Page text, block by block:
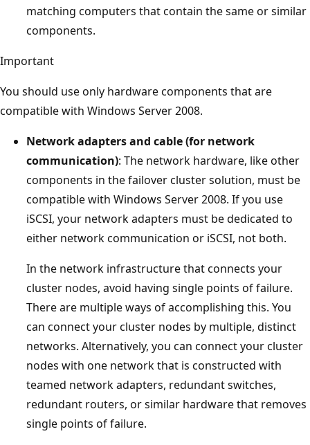
matching computers that contain the same or similar
components.
Important
You should use only hardware components that are
compatible with Windows Server 2008.
Network adapters and cable (for network
communication): The network hardware, like other
components in the failover cluster solution, must be
compatible with Windows Server 2008. If you use
iSCSI, your network adapters must be dedicated to
either network communication or iSCSI, not both.
In the network infrastructure that connects your
cluster nodes, avoid having single points of failure.
There are multiple ways of accomplishing this. You
can connect your cluster nodes by multiple, distinct
networks. Alternatively, you can connect your cluster
nodes with one network that is constructed with
teamed network adapters, redundant switches,
redundant routers, or similar hardware that removes
single points of failure.